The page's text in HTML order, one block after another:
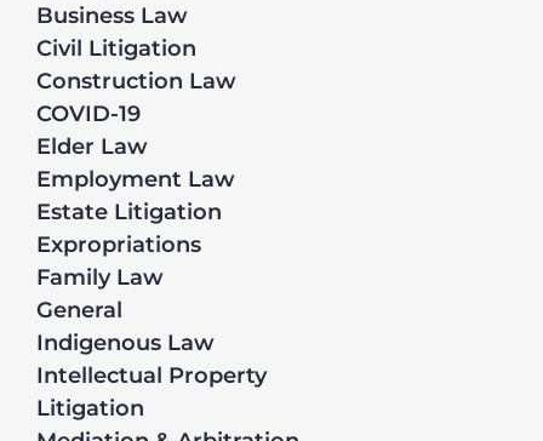
Business Law
Civil Litigation
Construction Law
COVID-19
Elder Law
Employment Law
Estate Litigation
Expropriations
Family Law
General
Indigenous Law
Intellectual Property
Litigation